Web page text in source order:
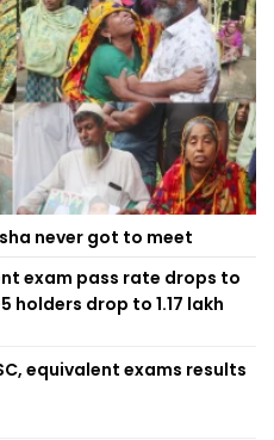
never got to meet
exam pass rate drops to
holders drop to 1.17 lakh
equivalent exams results